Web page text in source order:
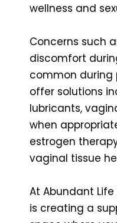
wellness and
Concerns such
discomfort
common during
offer solutions
lubricants,
when
estrogen
vaginal tissue
At Abundant
is creating a